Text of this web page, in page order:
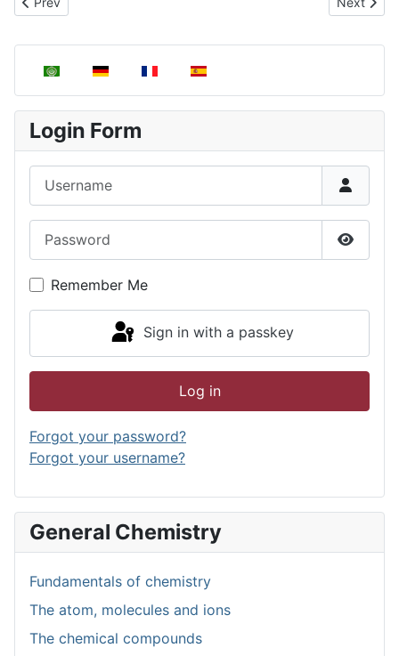
Select your language
Login Form
Show
Remember Me
Sign in with a passkey
Log in
Forgot your password?
Forgot your username?
General Chemistry
Fundamentals of chemistry
The atom, molecules and ions
The chemical compounds